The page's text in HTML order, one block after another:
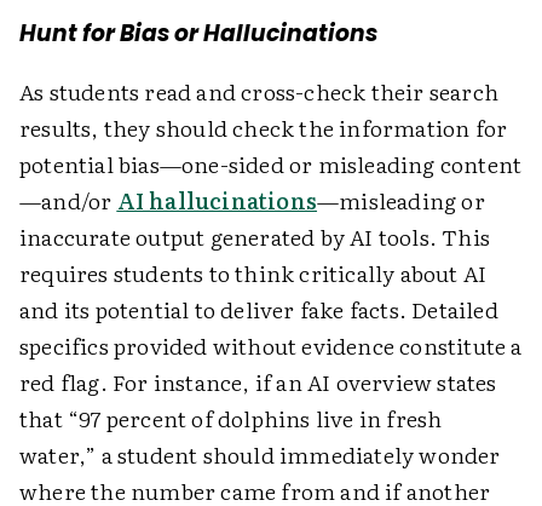
Hunt for Bias or Hallucinations
As students read and cross-check their search
results, they should check the information for
potential bias—one-sided or misleading content
—and/or AI hallucinations—misleading or
inaccurate output generated by AI tools. This
requires students to think critically about AI
and its potential to deliver fake facts. Detailed
specifics provided without evidence constitute a
red flag. For instance, if an AI overview states
that “97 percent of dolphins live in fresh
water,” a student should immediately wonder
where the number came from and if another